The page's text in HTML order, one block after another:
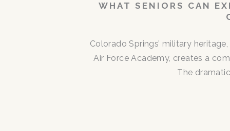
WHAT SENIORS CAN
Colorado Springs’ military
Air Force Academy, creates a
The